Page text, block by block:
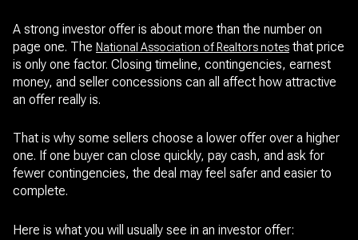
A strong investor offer is about more than the number on
page one. The National Association of Realtors notes that price
is only one factor. Closing timeline, contingencies, earnest
money, and seller concessions can all affect how attractive
an offer really is.
That is why some sellers choose a lower offer over a higher
one. If one buyer can close quickly, pay cash, and ask for
fewer contingencies, the deal may feel safer and easier to
complete.
Here is what you will usually see in an investor offer: